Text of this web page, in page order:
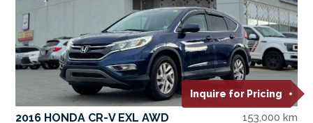
Inquire for Pricing
2016 HONDA CR-V EXL AWD 153,000 km